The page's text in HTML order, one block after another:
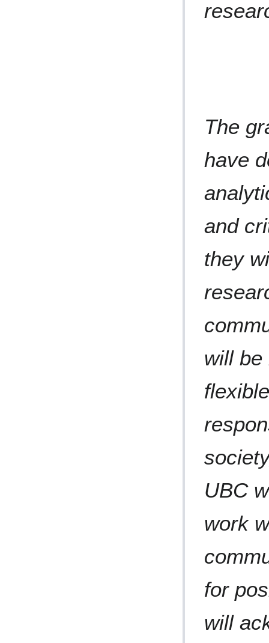
The
have
and
they
will be
UBC
work
for
will